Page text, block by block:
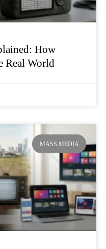
How
Real World
MASS MEDIA